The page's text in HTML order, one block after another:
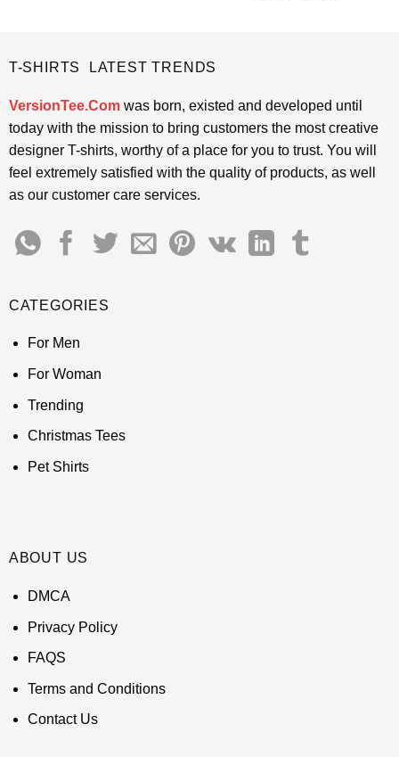
T-SHIRTS LATEST TRENDS
VersionTee.Comwas born, existed and developed until
today with the mission to bring customers the most creative
designer T-shirts, worthy of a place for you to trust. You will
feel extremely satisfied with the quality of products, as well
as our customer care services.
CATEGORIES
For Men
For Woman
Trending
Christmas Tees
Pet Shirts
ABOUT US
DMCA
Privacy Policy
FAQS
Terms and Conditions
Contact Us